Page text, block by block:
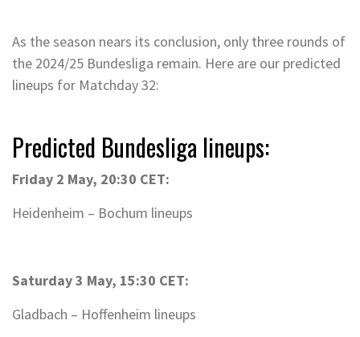
As the season nears its conclusion, only three rounds of
the 2024/25 Bundesliga remain. Here are our predicted
lineups for Matchday 32:
Predicted Bundesliga lineups:
Friday 2 May, 20:30 CET:
Heidenheim – Bochum lineups
Saturday 3 May, 15:30 CET:
Gladbach – Hoffenheim lineups